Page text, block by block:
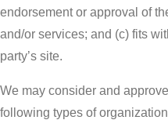
endorsement or approval of
and/or services; and (c) fits
party’s site.
We may consider and
following types of